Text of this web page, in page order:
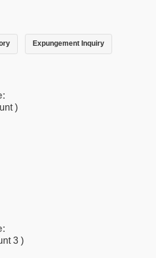
Expungement Inquiry
)
3 )